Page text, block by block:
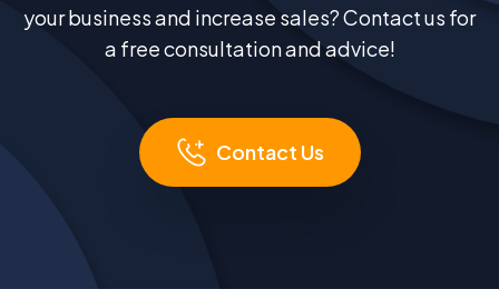
your business and increase sales? Contact us for
a free consultation and advice!
Contact Us